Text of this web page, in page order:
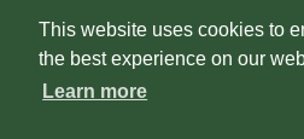
This website uses cookies to
the best experience on our
Learn more